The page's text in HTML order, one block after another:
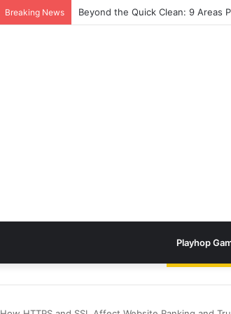
Breaking News Beyond the Quick Clean: 9 Areas
Playhop